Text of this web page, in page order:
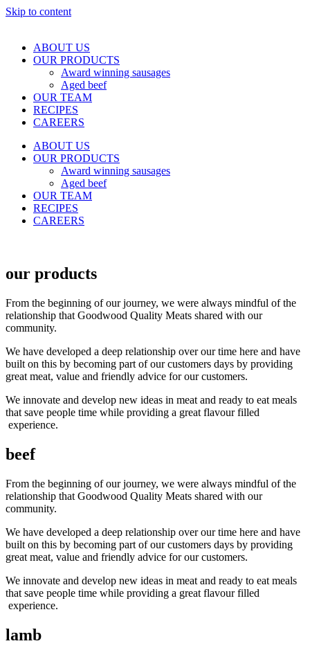
Skip to content
ABOUT US
OUR PRODUCTS
Award winning sausages
Aged beef
OUR TEAM
RECIPES
CAREERS
ABOUT US
OUR PRODUCTS
Award winning sausages
Aged beef
OUR TEAM
RECIPES
CAREERS
our products
From the beginning of our journey, we were always mindful of the
relationship that Goodwood Quality Meats shared with our
community.
We have developed a deep relationship over our time here and have
built on this by becoming part of our customers days by providing
great meat, value and friendly advice for our customers.
We innovate and develop new ideas in meat and ready to eat meals
that save people time while providing a great flavour filled
experience.
beef
From the beginning of our journey, we were always mindful of the
relationship that Goodwood Quality Meats shared with our
community.
We have developed a deep relationship over our time here and have
built on this by becoming part of our customers days by providing
great meat, value and friendly advice for our customers.
We innovate and develop new ideas in meat and ready to eat meals
that save people time while providing a great flavour filled
experience.
lamb